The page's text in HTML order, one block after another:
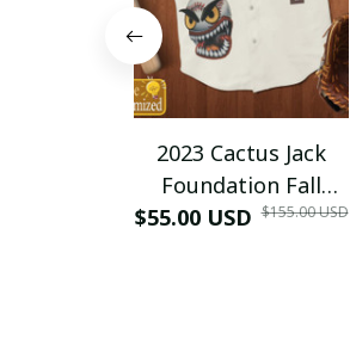
2023 Cactus Jack
Foundation Fall
Classic Softball
$55.00 USD $155.00 USD